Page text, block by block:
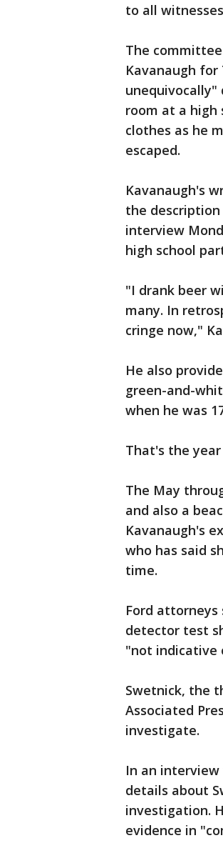
to all
The
Kavanaugh
unequivocally"
room at a high
clothes as he
escaped.
Kavanaugh's
the
interview
high school
"I drank beer
many. In
cringe now,"
He also
green-and-
when he was
That's the
The May
and also a
Kavanaugh's
who has said
time.
Ford attorneys
detector test
"not indicative
Swetnick, the
Associated
investigate.
In an
details about
investigation.
evidence in